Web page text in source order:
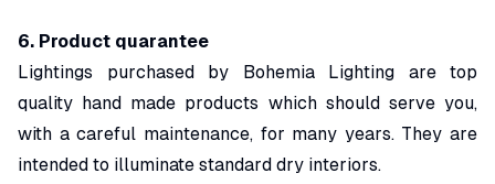
6. Product quarantee
Lightings purchased by Bohemia Lighting are top
quality hand made products which should serve you,
with a careful maintenance, for many years. They are
intended to illuminate standard dry interiors.